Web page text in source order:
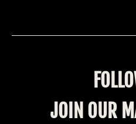
JOIN OUR